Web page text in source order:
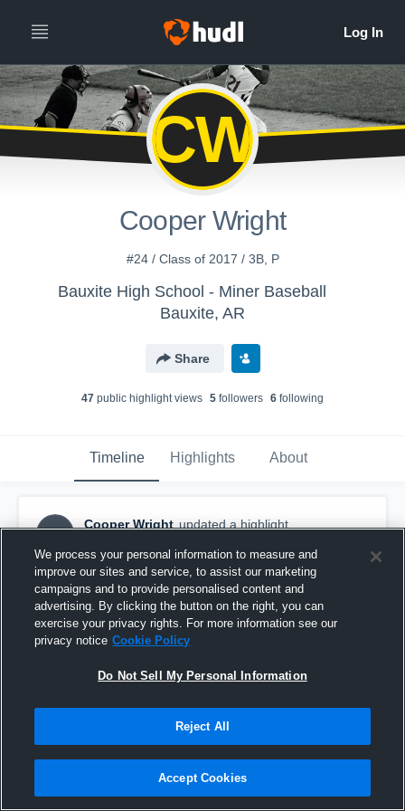
CW
Cooper Wright
#24 / Class of 2017 / 3B, P
Bauxite High School - Miner Baseball
Bauxite, AR
Share
47 public highlight views 5 followers 6 following
Timeline Highlights About
CW
Cooper Wright updated a highlight.
Star City vs Sheridan
We process your personal information to measure and
improve our sites and service, to assist our marketing
campaigns and to provide personalised content and
advertising. By clicking the button on the right, you can
exercise your privacy rights. For more information see our
privacy notice Cookie Policy
Do Not Sell My Personal Information
Reject All
Accept Cookies